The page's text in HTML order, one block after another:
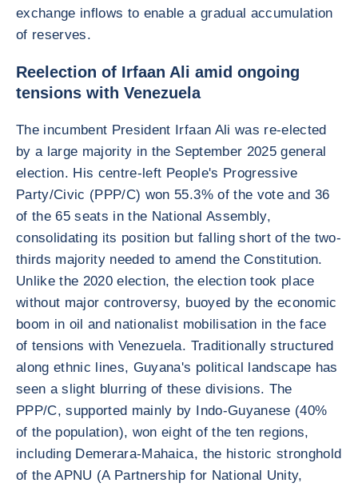
exchange inflows to enable a gradual accumulation
of reserves.
Reelection of Irfaan Ali amid ongoing
tensions with Venezuela
The incumbent President Irfaan Ali was re-elected
by a large majority in the September 2025 general
election. His centre-left People's Progressive
Party/Civic (PPP/C) won 55.3% of the vote and 36
of the 65 seats in the National Assembly,
consolidating its position but falling short of the two-
thirds majority needed to amend the Constitution.
Unlike the 2020 election, the election took place
without major controversy, buoyed by the economic
boom in oil and nationalist mobilisation in the face
of tensions with Venezuela. Traditionally structured
along ethnic lines, Guyana's political landscape has
seen a slight blurring of these divisions. The
PPP/C, supported mainly by Indo-Guyanese (40%
of the population), won eight of the ten regions,
including Demerara-Mahaica, the historic stronghold
of the APNU (A Partnership for National Unity,